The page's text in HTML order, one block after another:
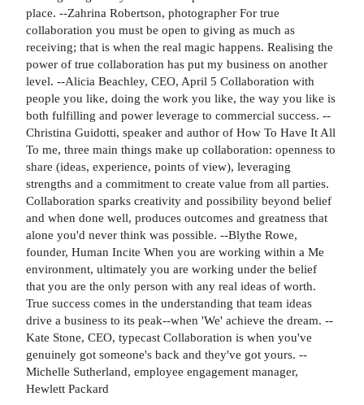
place. --Zahrina Robertson, photographer For true
collaboration you must be open to giving as much as
receiving; that is when the real magic happens. Realising the
power of true collaboration has put my business on another
level. --Alicia Beachley, CEO, April 5 Collaboration with
people you like, doing the work you like, the way you like is
both fulfilling and power leverage to commercial success. --
Christina Guidotti, speaker and author of How To Have It All
To me, three main things make up collaboration: openness to
share (ideas, experience, points of view), leveraging
strengths and a commitment to create value from all parties.
Collaboration sparks creativity and possibility beyond belief
and when done well, produces outcomes and greatness that
alone you'd never think was possible. --Blythe Rowe,
founder, Human Incite When you are working within a Me
environment, ultimately you are working under the belief
that you are the only person with any real ideas of worth.
True success comes in the understanding that team ideas
drive a business to its peak--when 'We' achieve the dream. --
Kate Stone, CEO, typecast Collaboration is when you've
genuinely got someone's back and they've got yours. --
Michelle Sutherland, employee engagement manager,
Hewlett Packard